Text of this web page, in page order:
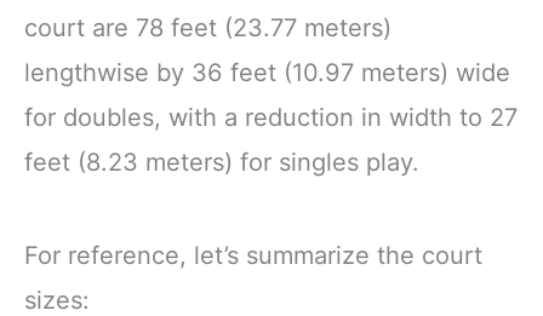
court are 78 feet (23.77 meters)
lengthwise by 36 feet (10.97 meters) wide
for doubles, with a reduction in width to 27
feet (8.23 meters) for singles play.
For reference, let’s summarize the court
sizes: